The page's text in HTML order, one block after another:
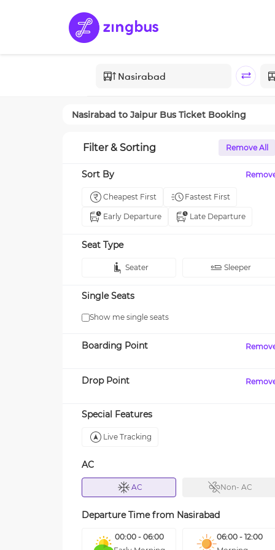
Nasirabad to Jaipur Bus Ticket Booking
Filter & Sorting Remove All
Sort By
Cheapest First Fastest First
Early Departure Late Departure
Seat Type
Seater Sleeper
Single Seats
Show me single seats
Boarding Point
Drop Point
Special Features
Live Tracking
AC
AC Non- AC
Departure Time from Nasirabad
00:00 - 06:00
06:00 - 12:00